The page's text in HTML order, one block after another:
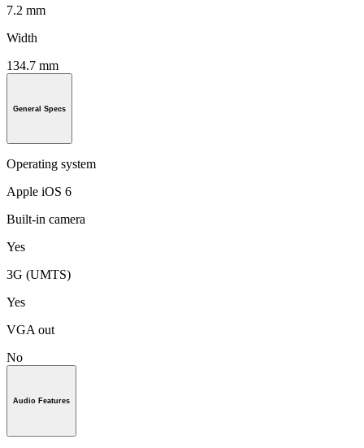
7.2 mm
Width
134.7 mm
General Specs
Operating system
Apple iOS 6
Built-in camera
Yes
3G (UMTS)
Yes
VGA out
No
Audio Features